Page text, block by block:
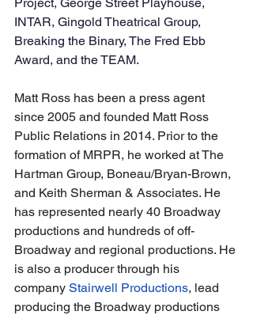
INTAR, Gingold Theatrical Group,
Breaking the Binary, The Fred Ebb
Award, and the TEAM.
​Matt Ross has been a press agent
since 2005 and founded Matt Ross
Public Relations in 2014. Prior to the
formation of MRPR, he worked at The
Hartman Group, Boneau/Bryan-Brown,
and Keith Sherman & Associates. He
has represented nearly 40 Broadway
productions and hundreds of off-
Broadway and regional productions. He
is also a producer through his
company Stairwell Productions, lead
producing the Broadway productions